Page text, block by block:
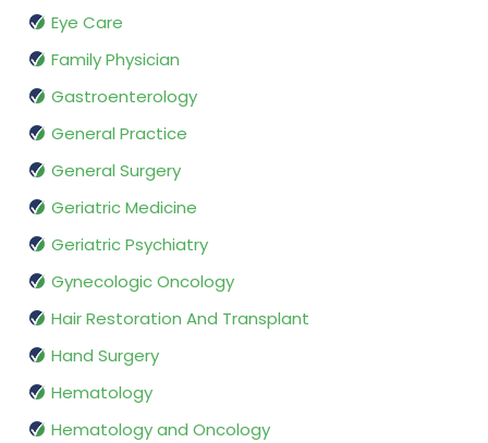
Eye Care
Family Physician
Gastroenterology
General Practice
General Surgery
Geriatric Medicine
Geriatric Psychiatry
Gynecologic Oncology
Hair Restoration And Transplant
Hand Surgery
Hematology
Hematology and Oncology